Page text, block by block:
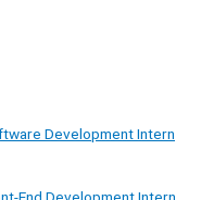
Development Intern